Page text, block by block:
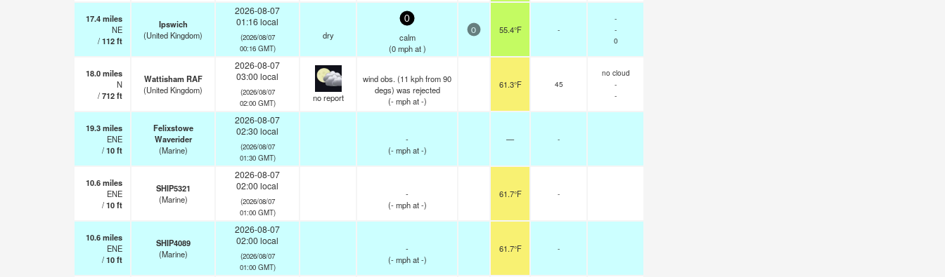
17.4miles
NE
/112ft
Ipswich
(United Kingdom)
2026-08-07
01:16 local
(2026/08/07
00:16 GMT)
dry
0
calm
(0 mphat )
0 55.4°F -
-
-
0
18.0miles
N
/712ft
Wattisham RAF
(United Kingdom)
2026-08-07
03:00 local
(2026/08/07
02:00 GMT)
no report
wind obs. (11 kph from 90
degs) was rejected
(- mphat -)
61.3°F 45
no cloud
-
-
19.3miles
ENE
/10ft
Felixstowe
Waverider
(Marine)
2026-08-07
02:30 local
(2026/08/07
01:30 GMT)
-
(- mphat -)
— -
10.6miles
ENE
/10ft
SHIP5321
(Marine)
2026-08-07
02:00 local
(2026/08/07
01:00 GMT)
-
(- mphat -)
61.7°F -
10.6miles
ENE
/10ft
SHIP4089
(Marine)
2026-08-07
02:00 local
(2026/08/07
01:00 GMT)
-
(- mphat -)
61.7°F -